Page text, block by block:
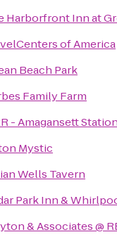
Harborfront Inn at
of America
Beach Park
Family Farm
- Amagansett
Mystic
Wells Tavern
Park Inn &
& Associates @